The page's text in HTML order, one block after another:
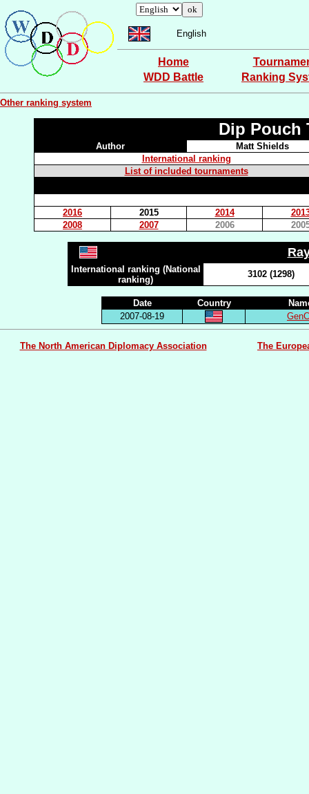
English
Home
WDD Battle
Ranking
Other ranking system
Dip Pouch
Author
Matt Shields
International ranking
List of included tournaments
2016 2015 2014
2008
2007 2006
International ranking (National
ranking)
3102 (1298)
Date Country
2007-08-19
The North American Diplomacy Association The